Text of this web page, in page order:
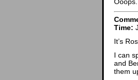
Time:
It’s
I can
and
them